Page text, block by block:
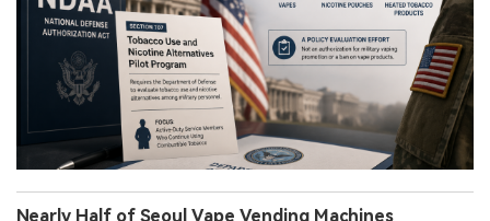
Nearly Half of Seoul Vape Vending Machines